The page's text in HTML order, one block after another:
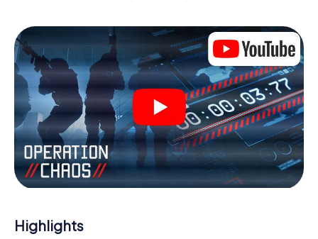
within a given time window. This smartphone scavenger
hunt turns the whole of Prerow into your playing field! The
technical prerequisite for your agent adventure in Prerow:
a smartphone with access to the mobile internet. With a
click, you get access to our web app. You don't need to
install anything to be drawn into the action by interactive
videos, tricky mini-games, or any other features.
Work together as a team, intercept enemy spies and lure
the villian’s henchmen onto your side. In this Escape Game
in Prerow, you and your team have to excel to stop the
bad guys. Unlike James Bond and Co., however, your
surrounding the Secret Service: You immortalize yourself
and your team in the high score of Prerow and get access
Highlights